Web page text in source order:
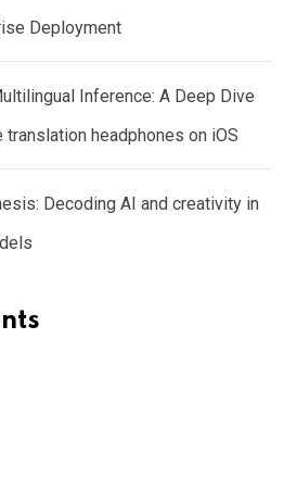
Deployment
Inference: A Deep Dive
headphones on iOS
Decoding AI and creativity in